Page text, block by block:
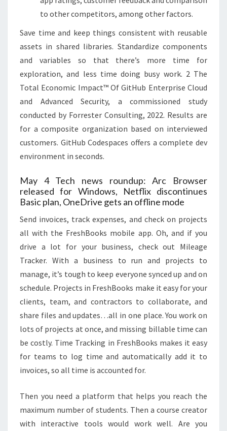
to other competitors, among other factors.
Save time and keep things consistent with reusable
assets in shared libraries. Standardize components
and variables so that there’s more time for
exploration, and less time doing busy work. 2 The
Total Economic Impact™ Of GitHub Enterprise Cloud
and Advanced Security, a commissioned study
conducted by Forrester Consulting, 2022. Results are
for a composite organization based on interviewed
customers. GitHub Codespaces offers a complete dev
environment in seconds.
May 4 Tech news roundup: Arc Browser
released for Windows, Netflix discontinues
Basic plan, OneDrive gets an offline mode
Send invoices, track expenses, and check on projects
all with the FreshBooks mobile app. Oh, and if you
drive a lot for your business, check out Mileage
Tracker. With a business to run and projects to
manage, it’s tough to keep everyone synced up and on
schedule. Projects in FreshBooks make it easy for your
clients, team, and contractors to collaborate, and
share files and updates…all in one place. You work on
lots of projects at once, and missing billable time can
be costly. Time Tracking in FreshBooks makes it easy
for teams to log time and automatically add it to
invoices, so all time is accounted for.
Then you need a platform that helps you reach the
maximum number of students. Then a course creator
with interactive tools would work well. Are you